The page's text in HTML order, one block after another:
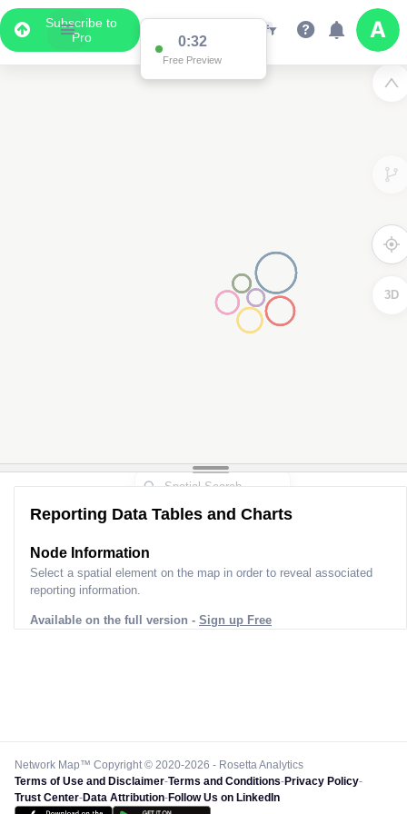
Subscribe to
Pro
0:32
Free Preview
3D
Reporting Data Tables and Charts
Node Information
Select a spatial element on the map in order to reveal associated
reporting information.
Available on the full version - Sign up Free
Network Map™ Copyright © 2020-2026 - Rosetta Analytics
Terms of Use and Disclaimer-Terms and Conditions-Privacy Policy-
Trust Center-Data Attribution-Follow Us on LinkedIn